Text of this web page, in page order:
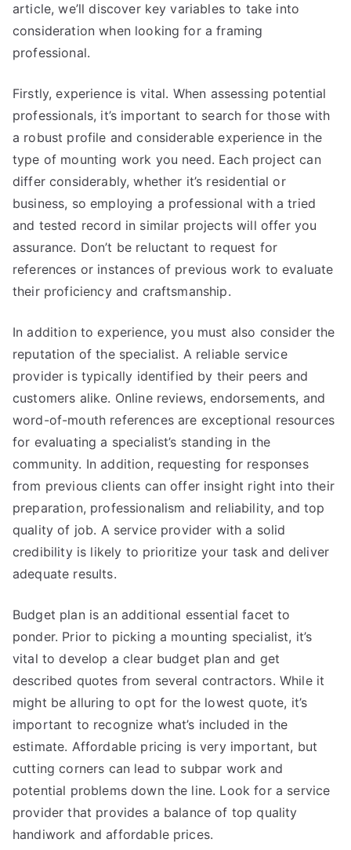
article, we’ll discover key variables to take into
consideration when looking for a framing
professional.
Firstly, experience is vital. When assessing potential
professionals, it’s important to search for those with
a robust profile and considerable experience in the
type of mounting work you need. Each project can
differ considerably, whether it’s residential or
business, so employing a professional with a tried
and tested record in similar projects will offer you
assurance. Don’t be reluctant to request for
references or instances of previous work to evaluate
their proficiency and craftsmanship.
In addition to experience, you must also consider the
reputation of the specialist. A reliable service
provider is typically identified by their peers and
customers alike. Online reviews, endorsements, and
word-of-mouth references are exceptional resources
for evaluating a specialist’s standing in the
community. In addition, requesting for responses
from previous clients can offer insight right into their
preparation, professionalism and reliability, and top
quality of job. A service provider with a solid
credibility is likely to prioritize your task and deliver
adequate results.
Budget plan is an additional essential facet to
ponder. Prior to picking a mounting specialist, it’s
vital to develop a clear budget plan and get
described quotes from several contractors. While it
might be alluring to opt for the lowest quote, it’s
important to recognize what’s included in the
estimate. Affordable pricing is very important, but
cutting corners can lead to subpar work and
potential problems down the line. Look for a service
provider that provides a balance of top quality
handiwork and affordable prices.